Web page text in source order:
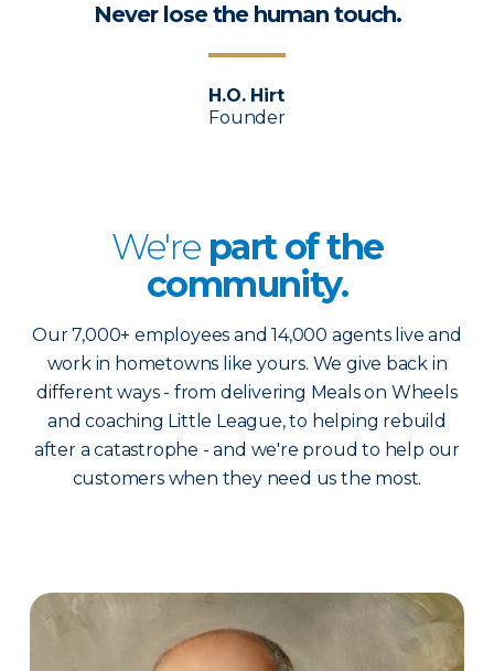
Never lose the human touch.
H.O. Hirt
Founder
We're part of the
community.
Our 7,000+ employees and 14,000 agents live and
work in hometowns like yours. We give back in
different ways - from delivering Meals on Wheels
and coaching Little League, to helping rebuild
after a catastrophe - and we're proud to help our
customers when they need us the most.